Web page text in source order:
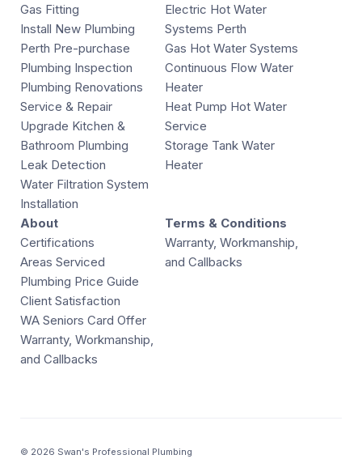
Gas Fitting
Install New Plumbing
Perth Pre-purchase
Plumbing Inspection
Plumbing Renovations
Service & Repair
Upgrade Kitchen &
Bathroom Plumbing
Leak Detection
Water Filtration System
Installation
Electric Hot Water
Systems Perth
Gas Hot Water Systems
Continuous Flow Water
Heater
Heat Pump Hot Water
Service
Storage Tank Water
Heater
About
Certifications
Areas Serviced
Plumbing Price Guide
Client Satisfaction
WA Seniors Card Offer
Warranty, Workmanship,
and Callbacks
Terms & Conditions
Warranty, Workmanship,
and Callbacks
© 2026 Swan's Professional Plumbing